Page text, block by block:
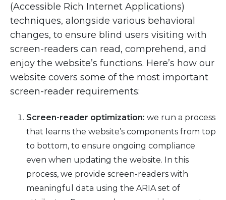
(Accessible Rich Internet Applications)
techniques, alongside various behavioral
changes, to ensure blind users visiting with
screen-readers can read, comprehend, and
enjoy the website’s functions. Here’s how our
website covers some of the most important
screen-reader requirements:
Screen-reader optimization: we run a process
that learns the website’s components from top
to bottom, to ensure ongoing compliance
even when updating the website. In this
process, we provide screen-readers with
meaningful data using the ARIA set of